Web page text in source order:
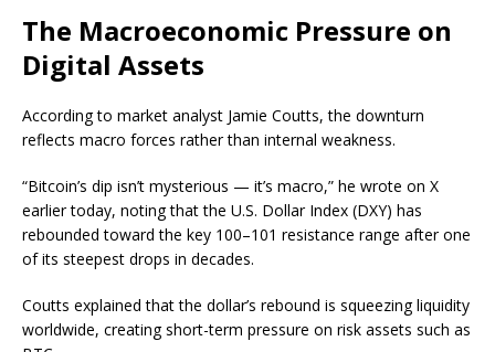
The Macroeconomic Pressure on
Digital Assets
According to market analyst Jamie Coutts, the downturn
reflects macro forces rather than internal weakness.
“Bitcoin’s dip isn’t mysterious — it’s macro,” he wrote on X
earlier today, noting that the U.S. Dollar Index (DXY) has
rebounded toward the key 100–101 resistance range after one
of its steepest drops in decades.
Coutts explained that the dollar’s rebound is squeezing liquidity
worldwide, creating short-term pressure on risk assets such as